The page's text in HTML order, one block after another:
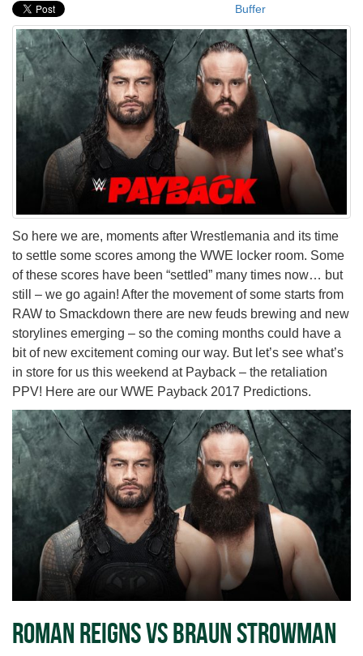
Buffer
So here we are, moments after Wrestlemania and its time
to settle some scores among the WWE locker room. Some
of these scores have been “settled” many times now… but
still – we go again! After the movement of some starts from
RAW to Smackdown there are new feuds brewing and new
storylines emerging – so the coming months could have a
bit of new excitement coming our way. But let’s see what’s
in store for us this weekend at Payback – the retaliation
PPV! Here are our WWE Payback 2017 Predictions.
Roman Reigns vs Braun Strowman